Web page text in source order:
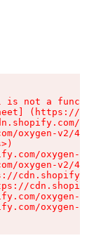
is not a function
(https://
oxygen-v2/
oxygen-v2/
oxygen-v2/
oxygen-v2/
oxygen-v2/